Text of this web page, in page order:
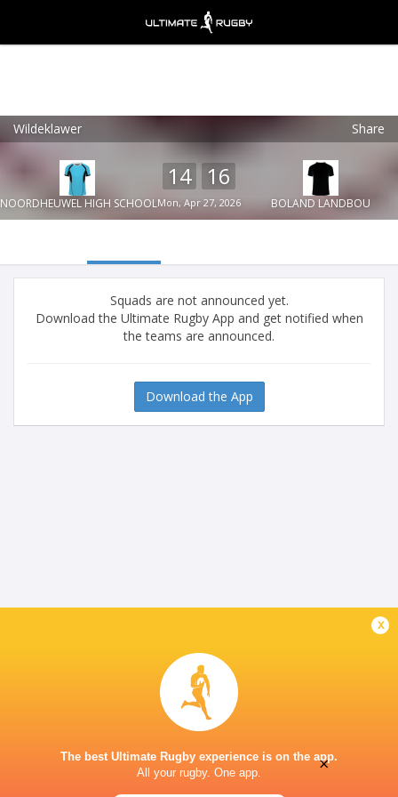
Wildeklawer Share
NOORDHEUWEL HIGH SCHOOL
14 16
Mon, Apr 27, 2026 BOLAND LANDBOU
Squads are not announced yet.
Download the Ultimate Rugby App and get notified when
the teams are announced.
Download the App
x
The best Ultimate Rugby experience is on the app.
All your rugby. One app.
Ultimate Rugby
Ultimate Rugby Ltd
FREE - In Google Play
×